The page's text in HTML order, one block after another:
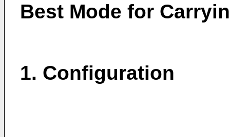
Best Mode for
1. Configuration